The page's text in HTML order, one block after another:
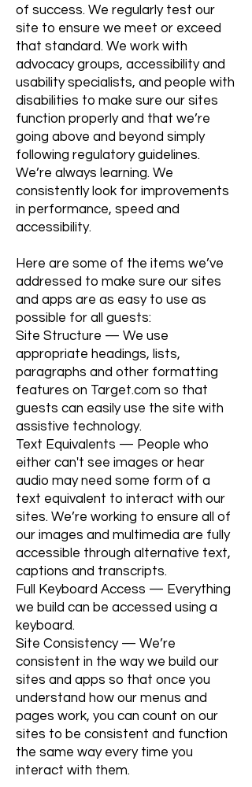
of success. We regularly test our
site to ensure we meet or exceed
that standard. We work with
advocacy groups, accessibility and
usability specialists, and people with
disabilities to make sure our sites
function properly and that we’re
going above and beyond simply
following regulatory guidelines.
We’re always learning. We
consistently look for improvements
in performance, speed and
accessibility.
Here are some of the items we’ve
addressed to make sure our sites
and apps are as easy to use as
possible for all guests:
Site Structure — We use
appropriate headings, lists,
paragraphs and other formatting
features on Target.com so that
guests can easily use the site with
assistive technology.
Text Equivalents — People who
either can't see images or hear
audio may need some form of a
text equivalent to interact with our
sites. We’re working to ensure all of
our images and multimedia are fully
accessible through alternative text,
captions and transcripts.
Full Keyboard Access — Everything
we build can be accessed using a
keyboard.
Site Consistency — We’re
consistent in the way we build our
sites and apps so that once you
understand how our menus and
pages work, you can count on our
sites to be consistent and function
the same way every time you
interact with them.